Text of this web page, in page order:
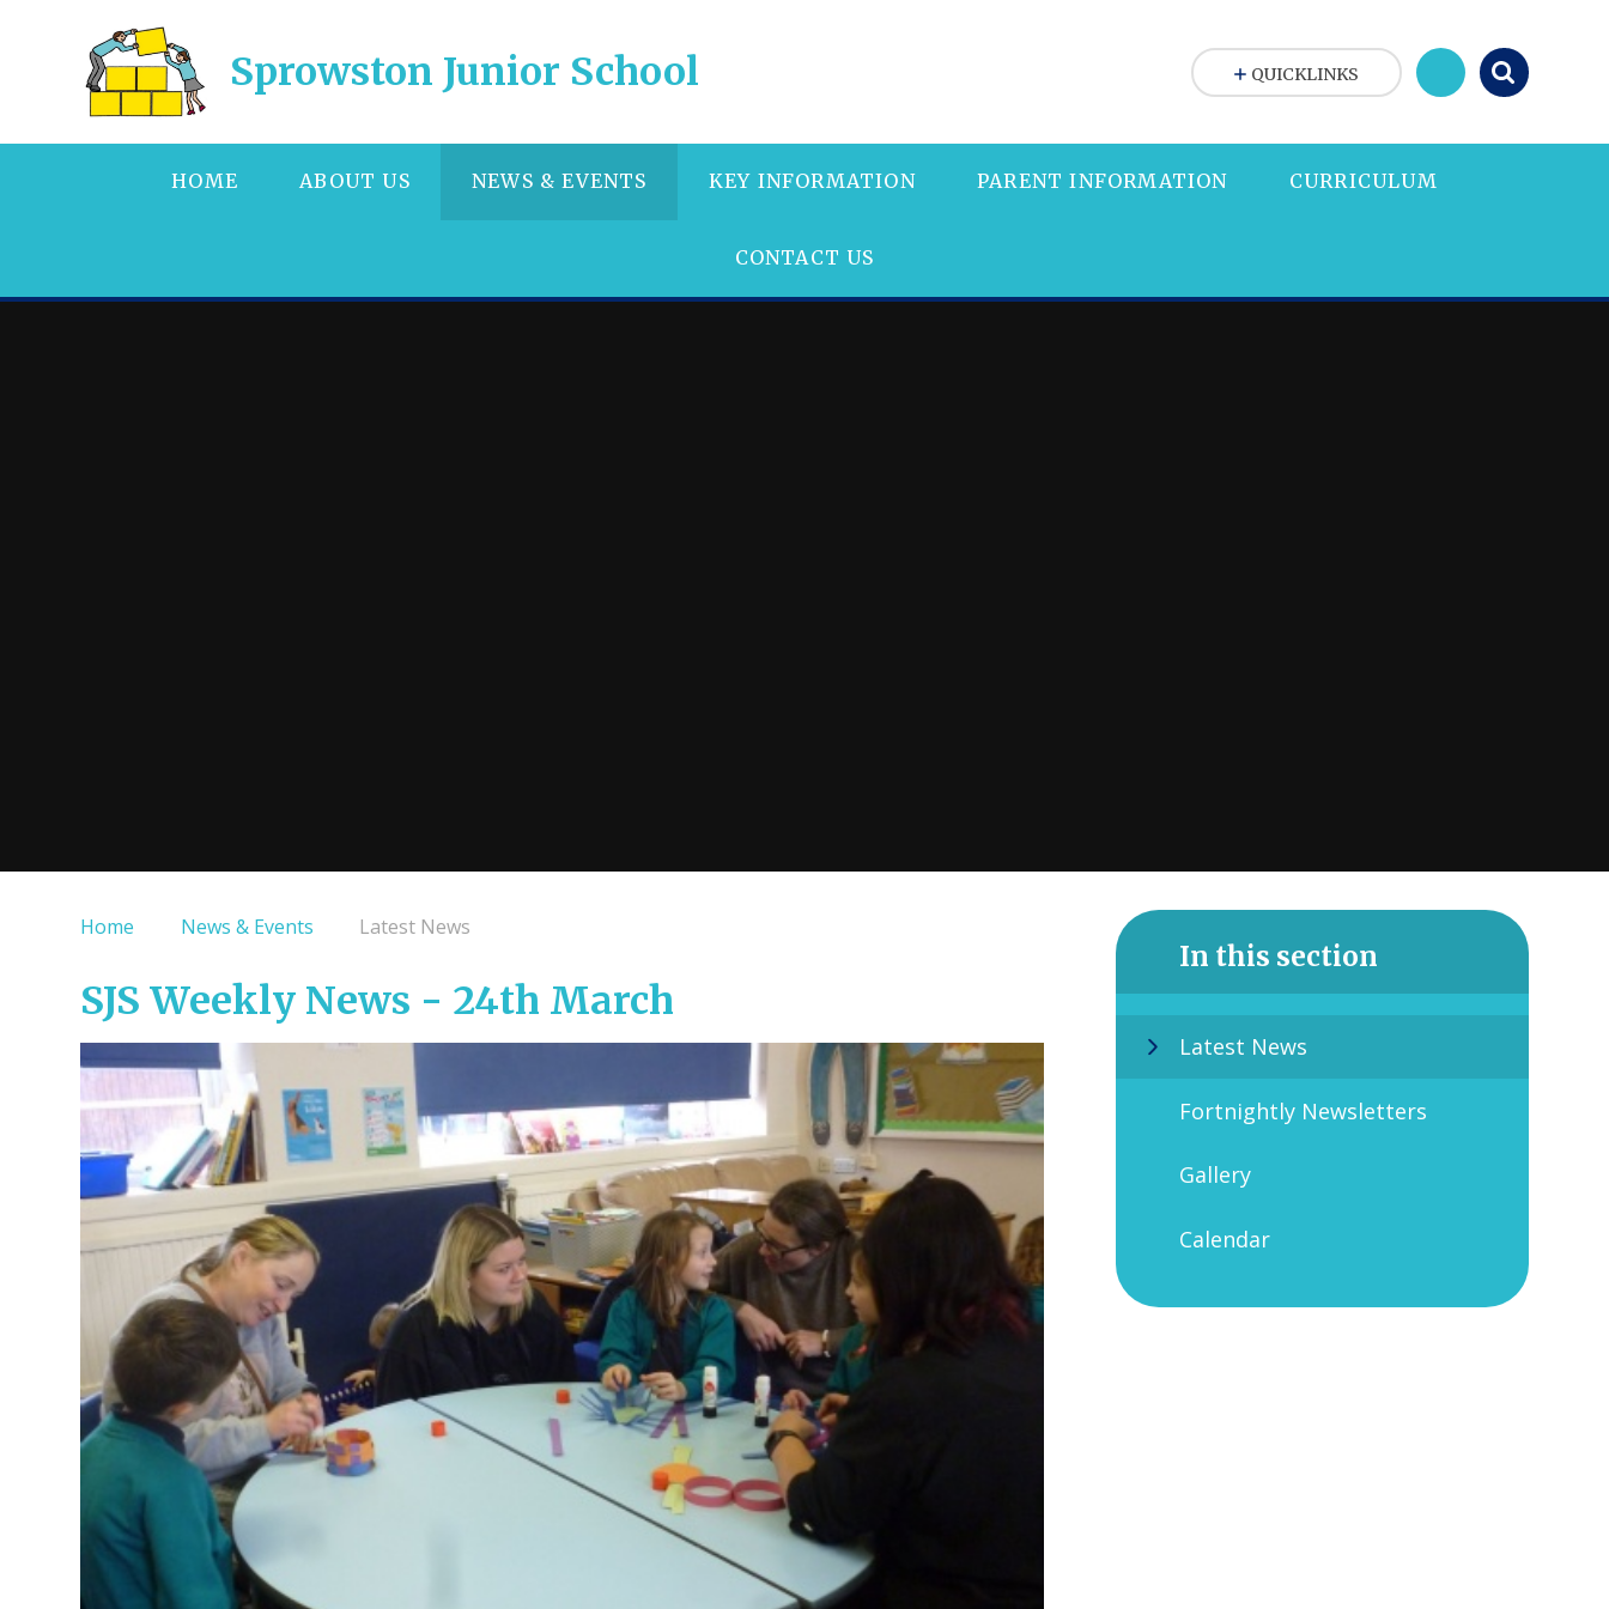
Sprowston Junior School
HOME ABOUT US NEWS & EVENTS KEY INFORMATION PARENT INFORMATION CURRICULUM
CONTACT US
QUICKLINKS
Home News & Events Latest News
SJS Weekly News - 24th March
In this section
Latest News
Fortnightly Newsletters
Gallery
Calendar